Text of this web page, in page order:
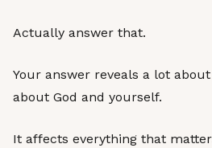
Actually answer that.
Your answer reveals a lot
about God and yourself.
It affects everything that